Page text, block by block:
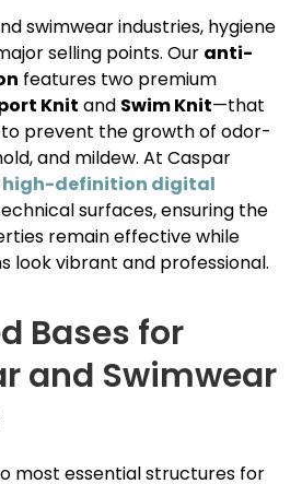
swimwear industries, hygiene
selling points. Our anti-
features two premium
Knit and Swim Knit—that
prevent the growth of odor-
and mildew. At Caspar
high-definition digital
surfaces, ensuring the
remain effective while
look vibrant and professional.
Bases for
and Swimwear
most essential structures for